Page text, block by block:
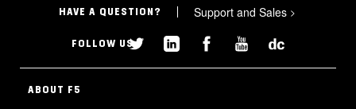
HAVE A QUESTION? Support and Sales >
FOLLOW US
ABOUT F5